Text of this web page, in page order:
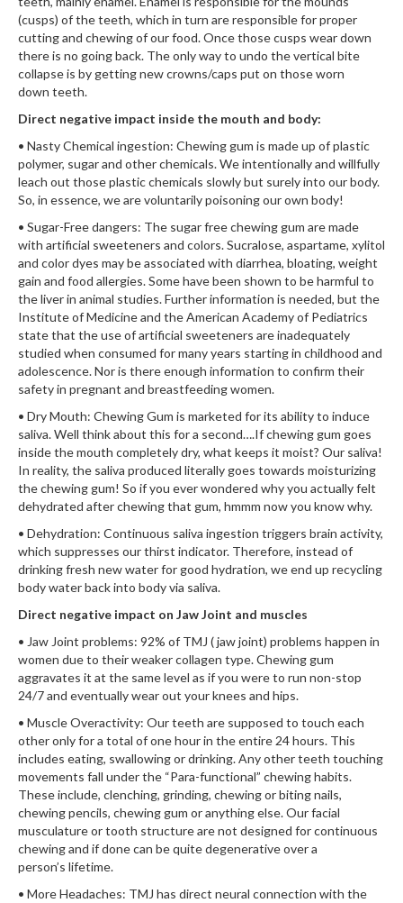
(cusps) of the teeth, which in turn are responsible for proper
cutting and chewing of our food. Once those cusps wear down
there is no going back. The only way to undo the vertical bite
collapse is by getting new crowns/caps put on those worn
down teeth.
Direct negative impact inside the mouth and body:
• Nasty Chemical ingestion: Chewing gum is made up of plastic
polymer, sugar and other chemicals. We intentionally and willfully
leach out those plastic chemicals slowly but surely into our body.
So, in essence, we are voluntarily poisoning our own body!
• Sugar-Free dangers: The sugar free chewing gum are made
with artificial sweeteners and colors. Sucralose, aspartame, xylitol
and color dyes may be associated with diarrhea, bloating, weight
gain and food allergies. Some have been shown to be harmful to
the liver in animal studies. Further information is needed, but the
Institute of Medicine and the American Academy of Pediatrics
state that the use of artificial sweeteners are inadequately
studied when consumed for many years starting in childhood and
adolescence. Nor is there enough information to confirm their
safety in pregnant and breastfeeding women.
• Dry Mouth: Chewing Gum is marketed for its ability to induce
saliva. Well think about this for a second….If chewing gum goes
inside the mouth completely dry, what keeps it moist? Our saliva!
In reality, the saliva produced literally goes towards moisturizing
the chewing gum! So if you ever wondered why you actually felt
dehydrated after chewing that gum, hmmm now you know why.
• Dehydration: Continuous saliva ingestion triggers brain activity,
which suppresses our thirst indicator. Therefore, instead of
drinking fresh new water for good hydration, we end up recycling
body water back into body via saliva.
Direct negative impact on Jaw Joint and muscles
• Jaw Joint problems: 92% of TMJ ( jaw joint) problems happen in
women due to their weaker collagen type. Chewing gum
aggravates it at the same level as if you were to run non-stop
24/7 and eventually wear out your knees and hips.
• Muscle Overactivity: Our teeth are supposed to touch each
other only for a total of one hour in the entire 24 hours. This
includes eating, swallowing or drinking. Any other teeth touching
movements fall under the “Para-functional” chewing habits.
These include, clenching, grinding, chewing or biting nails,
chewing pencils, chewing gum or anything else. Our facial
musculature or tooth structure are not designed for continuous
chewing and if done can be quite degenerative over a
person’s lifetime.
• More Headaches: TMJ has direct neural connection with the